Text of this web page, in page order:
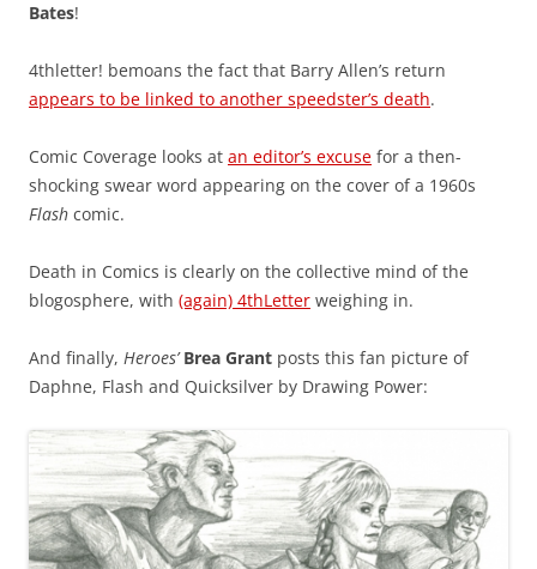
Bates!
4thletter! bemoans the fact that Barry Allen’s return
appears to be linked to another speedster’s death.
Comic Coverage looks at an editor’s excuse for a then-
shocking swear word appearing on the cover of a 1960s
Flash comic.
Death in Comics is clearly on the collective mind of the
blogosphere, with (again) 4thLetter weighing in.
And finally, Heroes’ Brea Grant posts this fan picture of
Daphne, Flash and Quicksilver by Drawing Power: